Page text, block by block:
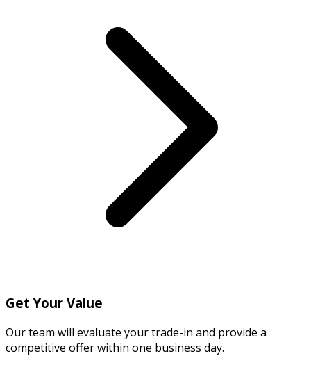
Get Your Value
Our team will evaluate your trade-in and provide a
competitive offer within one business day.